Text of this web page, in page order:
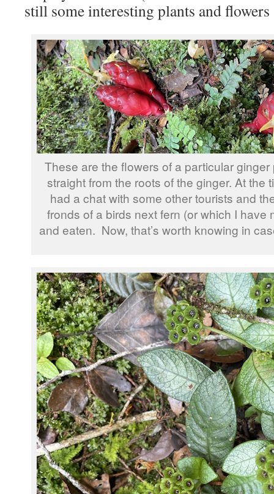
still some interesting plants and
These are the flowers of a particular
straight from the roots of the ginger. At the
had a chat with some other tourists and
fronds of a birds next fern (or which I have
and eaten. Now, that’s worth knowing in